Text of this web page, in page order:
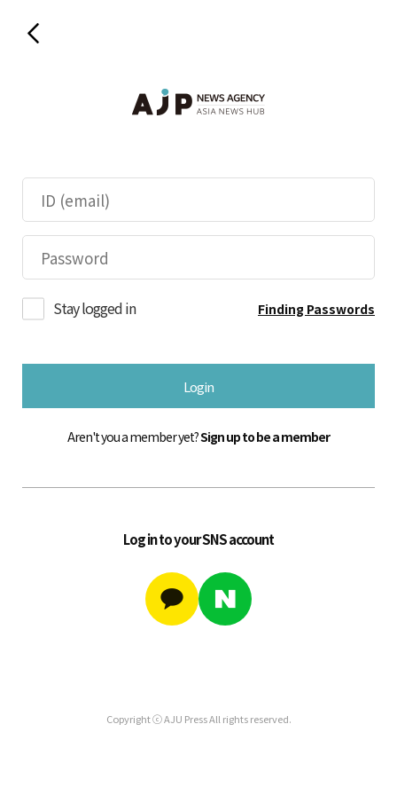
Stay logged in Finding Passwords
Login
Aren't you a member yet?Sign up to be a member
Log in to your SNS account
Copyright ⓒ AJU Press All rights reserved.